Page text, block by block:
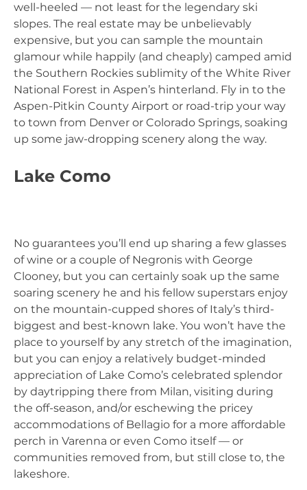
well-heeled — not least for the legendary ski
slopes. The real estate may be unbelievably
expensive, but you can sample the mountain
glamour while happily (and cheaply) camped amid
the Southern Rockies sublimity of the White River
National Forest in Aspen’s hinterland. Fly in to the
Aspen-Pitkin County Airport or road-trip your way
to town from Denver or Colorado Springs, soaking
up some jaw-dropping scenery along the way.
Lake Como
No guarantees you’ll end up sharing a few glasses
of wine or a couple of Negronis with George
Clooney, but you can certainly soak up the same
soaring scenery he and his fellow superstars enjoy
on the mountain-cupped shores of Italy’s third-
biggest and best-known lake. You won’t have the
place to yourself by any stretch of the imagination,
but you can enjoy a relatively budget-minded
appreciation of Lake Como’s celebrated splendor
by daytripping there from Milan, visiting during
the off-season, and/or eschewing the pricey
accommodations of Bellagio for a more affordable
perch in Varenna or even Como itself — or
communities removed from, but still close to, the
lakeshore.